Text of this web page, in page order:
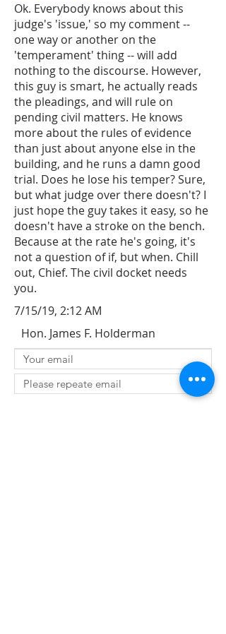
Ok. Everybody knows about this
judge's 'issue,' so my comment --
one way or another on the
'temperament' thing -- will add
nothing to the discourse. However,
this guy is smart, he actually reads
the pleadings, and will rule on
pending civil matters. He knows
more about the rules of evidence
than just about anyone else in the
building, and he runs a damn good
trial. Does he lose his temper? Sure,
but what judge over there doesn't? I
just hope the guy takes it easy, so he
doesn't have a stroke on the bench.
Because at the rate he's going, it's
not a question of if, but when. Chill
out, Chief. The civil docket needs
you.
7/15/19, 2:12 AM
Hon. James F. Holderman